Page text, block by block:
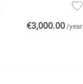
€3,000.00 /year